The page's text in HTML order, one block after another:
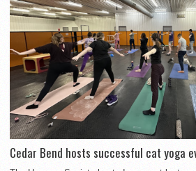
Cedar Bend hosts successful cat yoga